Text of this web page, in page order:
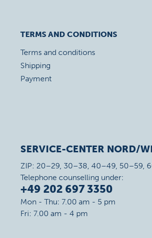
TERMS AND CONDITIONS
Terms and conditions
Shipping
Payment
SERVICE-CENTER NORD/
ZIP: 20–29, 30–38, 40–49, 50–59,
Telephone counselling under:
+49 202 697 3350
Mon - Thu: 7.00 am - 5 pm
Fri: 7.00 am - 4 pm